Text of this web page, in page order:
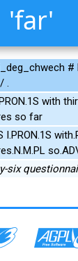
'far'
#
.
with
so far
I.PRON.1S
six